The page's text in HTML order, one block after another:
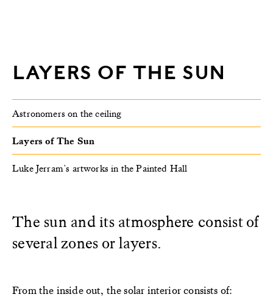
LAYERS OF THE SUN
Astronomers on the ceiling
Layers of The Sun
Luke Jerram’s artworks in the Painted Hall
The sun and its atmosphere consist of
several zones or layers.
From the inside out, the solar interior consists of: